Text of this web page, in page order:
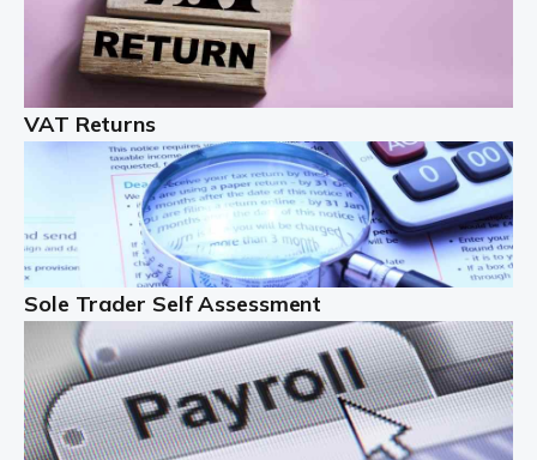
professional landlord isn't easy. It isn't just a case of
buying a property and letting it, you need to deal with
tenancy agreements, damage, […]
Read more
Freelancers
Starting your freelance business can be exciting and
just a little nerve-wracking at times. One of the most
important things to get in place either before you start
or as […]
Read more
Contractors
VAT Returns
Sole Trader Self Assessment